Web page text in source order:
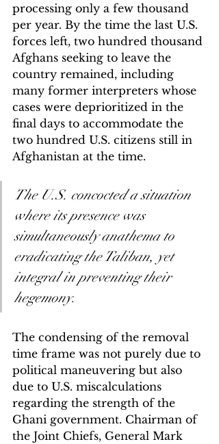
processing only a few thousand
per year. By the time the last U.S.
forces left, two hundred thousand
Afghans seeking to leave the
country remained, including
many former interpreters whose
cases were deprioritized in the
final days to accommodate the
two hundred U.S. citizens still in
Afghanistan at the time.
The U.S. concocted a situation
where its presence was
simultaneously anathema to
eradicating the Taliban, yet
integral in preventing their
hegemony.
The condensing of the removal
time frame was not purely due to
political maneuvering but also
due to U.S. miscalculations
regarding the strength of the
Ghani government. Chairman of
the Joint Chiefs, General Mark